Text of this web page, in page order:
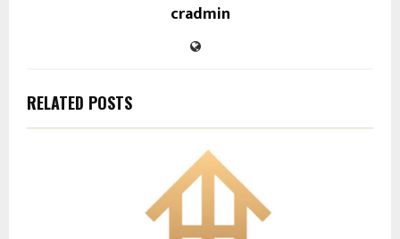
cradmin
RELATED POSTS